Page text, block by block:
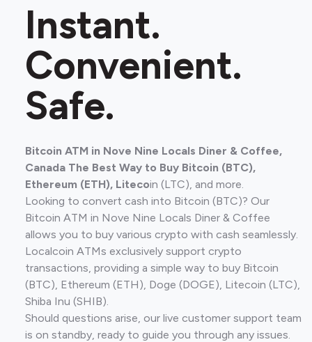
Instant.
Convenient.
Safe.
Bitcoin ATM in Nove Nine Locals Diner & Coffee,
Canada The Best Way to Buy Bitcoin (BTC),
Ethereum (ETH), Litecoin (LTC), and more.
Looking to convert cash into Bitcoin (BTC)? Our
Bitcoin ATM in Nove Nine Locals Diner & Coffee
allows you to buy various crypto with cash seamlessly.
Localcoin ATMs exclusively support crypto
transactions, providing a simple way to buy Bitcoin
(BTC), Ethereum (ETH), Doge (DOGE), Litecoin (LTC),
Shiba Inu (SHIB).
Should questions arise, our live customer support team
is on standby, ready to guide you through any issues.